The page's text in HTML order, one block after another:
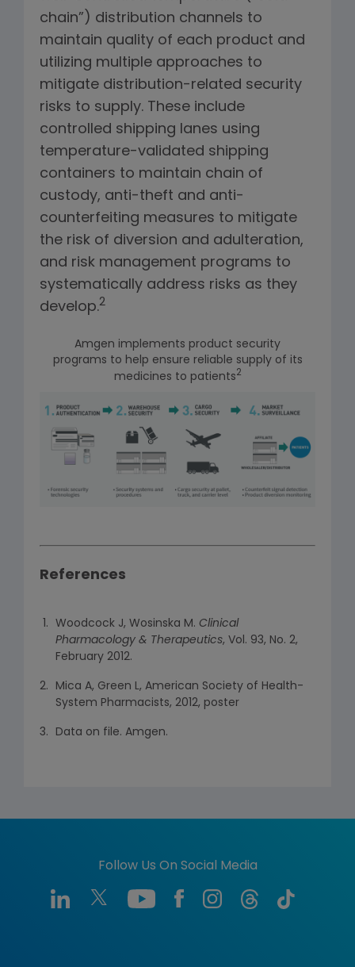
chain”) distribution channels to
maintain quality of each product and
utilizing multiple approaches to
mitigate distribution-related security
risks to supply. These include
controlled shipping lanes using
temperature-validated shipping
containers to maintain chain of
custody, anti-theft and anti-
counterfeiting measures to mitigate
the risk of diversion and adulteration,
and risk management programs to
systematically address risks as they
develop.2
Amgen implements product security
programs to help ensure reliable supply of its
medicines to patients2
References
Woodcock J, Wosinska M. Clinical
Pharmacology & Therapeutics, Vol. 93, No. 2,
February 2012.
Mica A, Green L, American Society of Health-
System Pharmacists, 2012, poster
Data on file. Amgen.
Follow Us On Social Media